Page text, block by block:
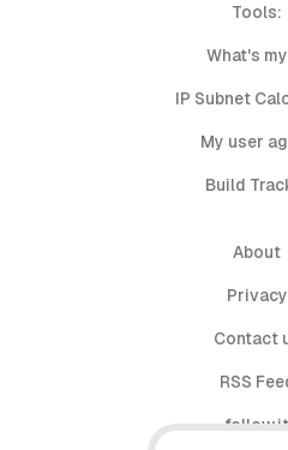
Tools:
What's
IP Subnet
My user
Build
About
Privacy
Contact
RSS
follow.it